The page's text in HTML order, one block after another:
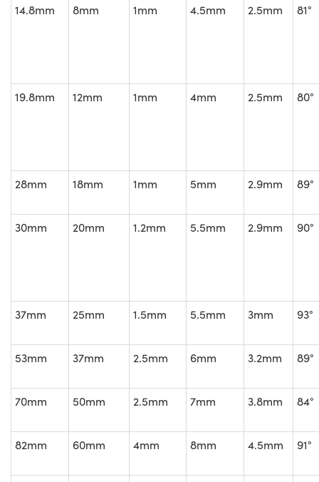
14.8mm 8mm 1mm 4.5mm 2.5mm 81°
19.8mm 12mm 1mm 4mm 2.5mm 80°
28mm 18mm 1mm 5mm 2.9mm 89°
30mm 20mm 1.2mm 5.5mm 2.9mm 90°
37mm 25mm 1.5mm 5.5mm 3mm 93°
53mm 37mm 2.5mm 6mm 3.2mm 89°
70mm 50mm 2.5mm 7mm 3.8mm 84°
82mm 60mm 4mm 8mm 4.5mm 91°